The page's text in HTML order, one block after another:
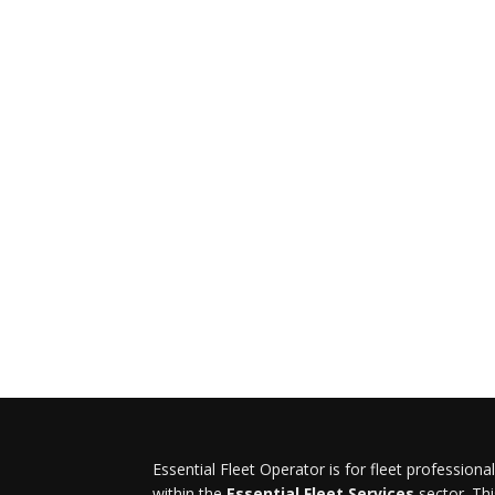
Essential Fleet Operator is for fleet